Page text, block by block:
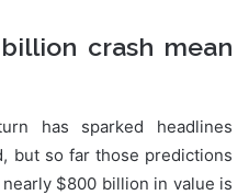
crash mean
has sparked headlines
but so far those predictions
$800 billion in value is